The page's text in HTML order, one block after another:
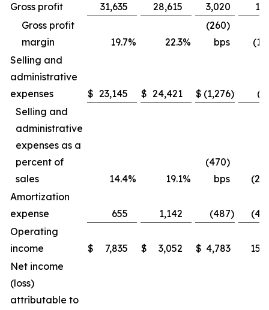
Gross profit
31,635 28,615 3,020
Gross profit
margin
19.7% 22.3%
(260)
bps
Selling and
administrative
expenses
$ 23,145 $ 24,421 $ (1,276)
Selling and
administrative
expenses as a
percent of
sales
14.4% 19.1%
(470)
bps
Amortization
expense
655 1,142 (487)
Operating
income
$ 7,835 $ 3,052 $ 4,783
Net income
(loss)
attributable to